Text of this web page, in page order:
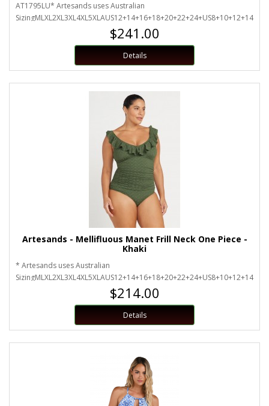
AT1795LU* Artesands uses Australian
$241.00
Details
Artesands - Mellifluous Manet Frill Neck One Piece -
Khaki
* Artesands uses Australian
$214.00
Details